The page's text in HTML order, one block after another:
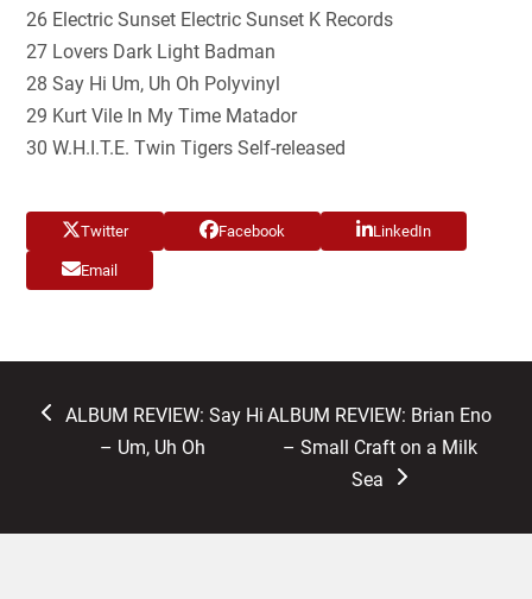
26 Electric Sunset Electric Sunset K Records
27 Lovers Dark Light Badman
28 Say Hi Um, Uh Oh Polyvinyl
29 Kurt Vile In My Time Matador
30 W.H.I.T.E. Twin Tigers Self-released
Twitter Facebook LinkedIn
Email
previous
post:
ALBUM REVIEW: Say Hi
– Um, Uh Oh
next
post:
ALBUM REVIEW: Brian Eno
– Small Craft on a Milk
Sea